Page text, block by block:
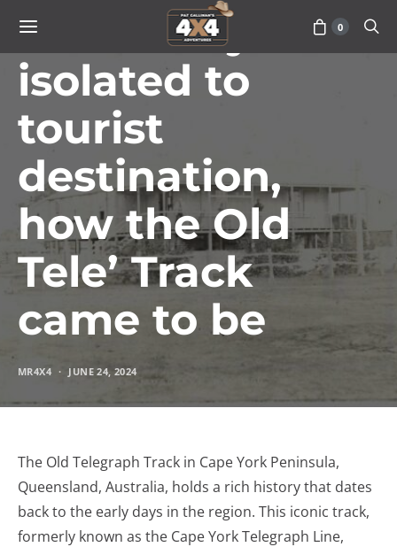
0
From truly
isolated to
tourist
destination,
how the Old
Tele’ Track
came to be
MR4X4 JUNE 24, 2024
The Old Telegraph Track in Cape York Peninsula,
Queensland, Australia, holds a rich history that dates
back to the early days in the region. This iconic track,
formerly known as the Cape York Telegraph Line,